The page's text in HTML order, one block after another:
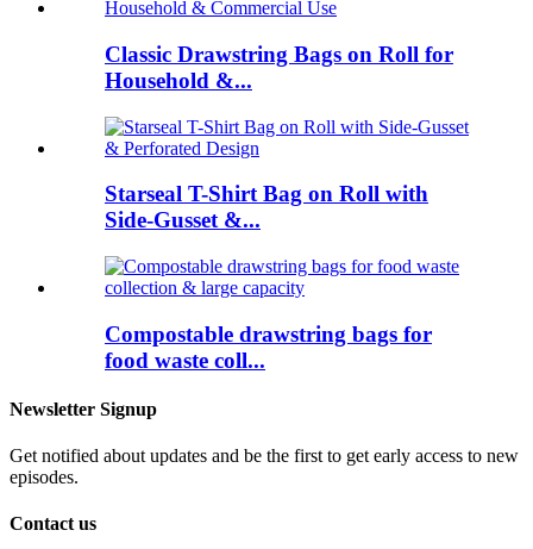
Classic Drawstring Bags on Roll for
Household &...
Starseal T-Shirt Bag on Roll with
Side-Gusset &...
Compostable drawstring bags for
food waste coll...
Newsletter Signup
Get notified about updates and be the first to get early access to new
episodes.
Contact us